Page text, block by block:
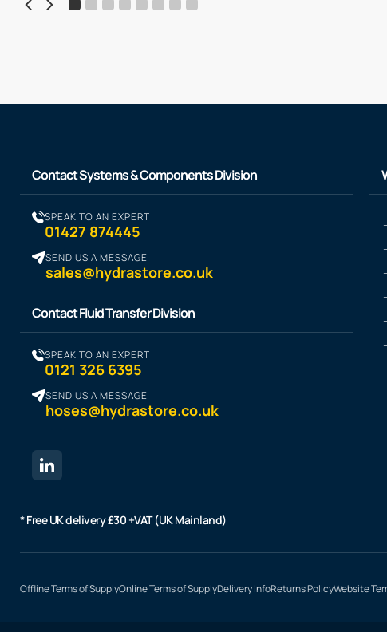
Contact Systems & Components Division
SPEAK TO AN EXPERT
01427 874445
SEND US A MESSAGE
sales@hydrastore.co.uk
Contact Fluid Transfer Division
SPEAK TO AN EXPERT
0121 326 6395
SEND US A MESSAGE
hoses@hydrastore.co.uk
* Free UK delivery £30 +VAT (UK Mainland)
Offline Terms of SupplyOnline Terms of SupplyDelivery InfoReturns PolicyWebsite